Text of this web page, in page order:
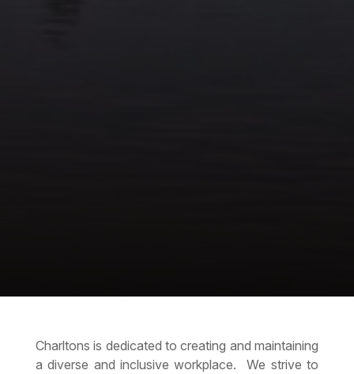
Charltons is dedicated to creating and maintaining
a diverse and inclusive workplace. We strive to